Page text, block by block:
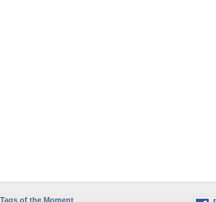
Tags of the Moment